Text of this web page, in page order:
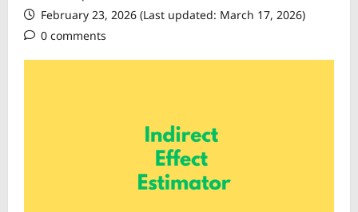
February 23, 2026 (Last updated: March 17, 2026)
0 comments